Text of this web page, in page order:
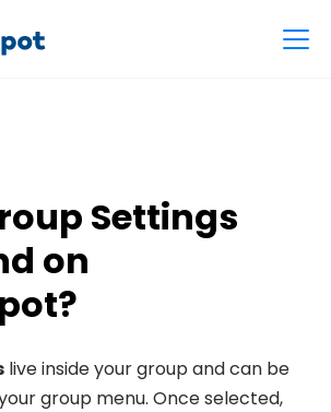
Settings
on
live inside your group and can be
group menu. Once selected,